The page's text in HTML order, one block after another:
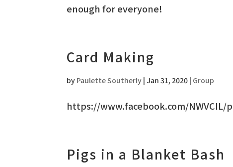
enough for everyone!
Card Making
by Paulette Southerly |Jan 31, 2020 | Group
https://www.facebook.com/NWVCIL/
Pigs in a Blanket Bash